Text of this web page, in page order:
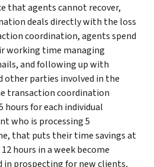
that agents cannot recover,
deals directly with the loss
coordination, agents spend
working time managing
and following up with
other parties involved in the
transaction coordination
hours for each individual
who is processing 5
that puts their time savings at
hours in a week become
in prospecting for new clients,